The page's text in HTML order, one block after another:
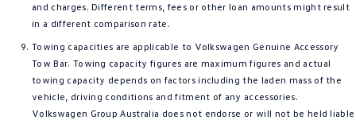
and charges. Different terms, fees or other loan amounts might result
in a different comparison rate.
Towing capacities are applicable to Volkswagen Genuine Accessory
Tow Bar. Towing capacity figures are maximum figures and actual
towing capacity depends on factors including the laden mass of the
vehicle, driving conditions and fitment of any accessories.
Volkswagen Group Australia does not endorse or will not be held liable